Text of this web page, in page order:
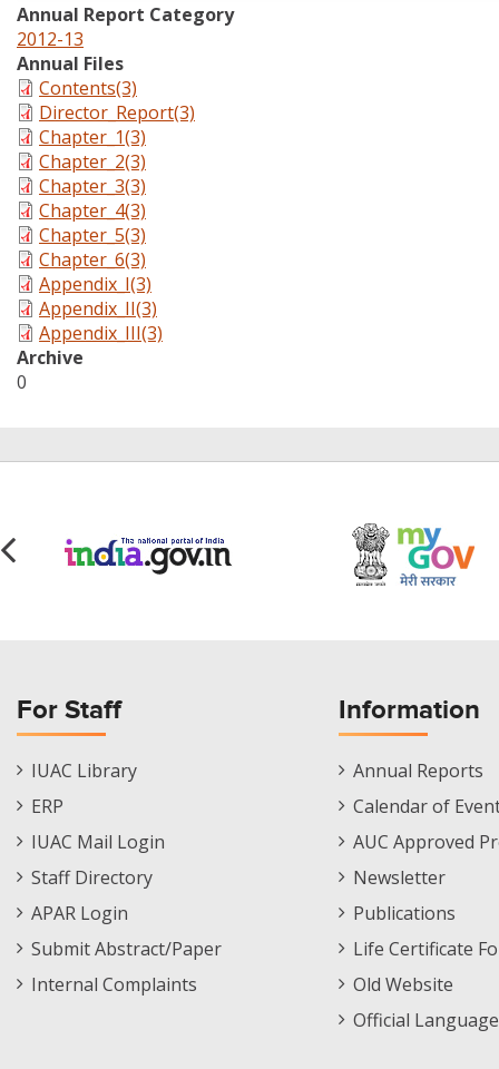
Annual Report Category
2012-13
Annual Files
Contents(3)
Director_Report(3)
Chapter_1(3)
Chapter_2(3)
Chapter_3(3)
Chapter_4(3)
Chapter_5(3)
Chapter_6(3)
Appendix_I(3)
Appendix_II(3)
Appendix_III(3)
Archive
0
For Staff
Staff
Footer
IUAC Library
ERP
IUAC Mail Login
Staff Directory
APAR Login
Submit Abstract/Paper
Internal Complaints
Information
Informations
Menu
Annual Reports
Calendar of
AUC Approved
Newsletter
Publications
Life Certificate
Old Website
Official